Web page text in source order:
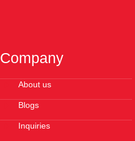
Company
About us
Blogs
Inquiries